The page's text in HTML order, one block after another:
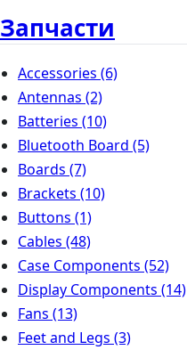
Запчасти
Accessories (6)
Antennas (2)
Batteries (10)
Bluetooth Board (5)
Boards (7)
Brackets (10)
Buttons (1)
Cables (48)
Case Components (52)
Display Components (14)
Fans (13)
Feet and Legs (3)